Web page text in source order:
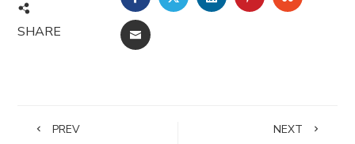
SHARE EMAIL
PREV NEXT